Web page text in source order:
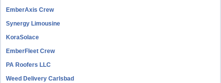
EmberAxis Crew
Synergy Limousine
KoraSolace
EmberFleet Crew
PA Roofers LLC
Weed Delivery Carlsbad